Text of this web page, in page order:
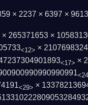
× 2237 × 6397 ×
265371653 ×
<12> ×
<17> ×
<29> ×